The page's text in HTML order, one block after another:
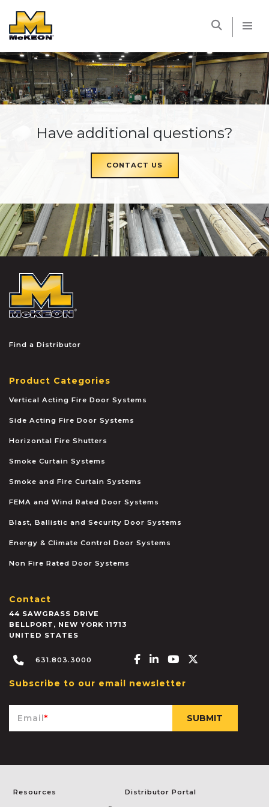
Have additional questions?
CONTACT US
Find a Distributor
Product Categories
Vertical Acting Fire Door Systems
Side Acting Fire Door Systems
Horizontal Fire Shutters
Smoke Curtain Systems
Smoke and Fire Curtain Systems
FEMA and Wind Rated Door Systems
Blast, Ballistic and Security Door Systems
Energy & Climate Control Door Systems
Non Fire Rated Door Systems
Contact
44 SAWGRASS DRIVE
BELLPORT , NEW YORK 11713
UNITED STATES
631.803.3000 Facebook-f
Linkedin-in
Youtube
Subscribe to our email newsletter
Email*
Resources Distributor Portal